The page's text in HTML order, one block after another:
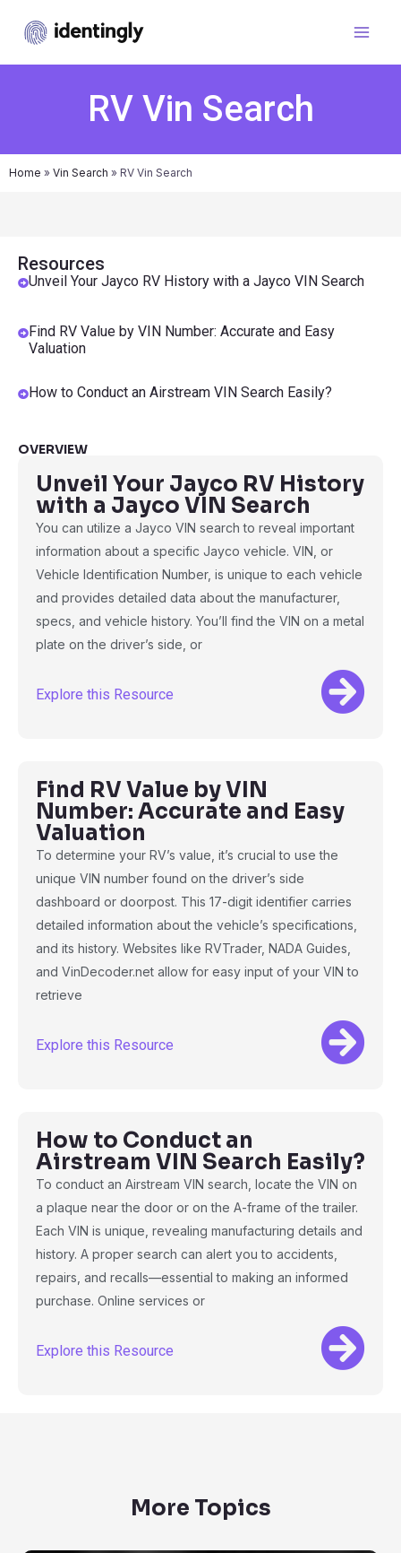
RV Vin Search
Home » Vin Search » RV Vin Search
Resources
Unveil Your Jayco RV History with a Jayco VIN Search
Find RV Value by VIN Number: Accurate and Easy
Valuation
How to Conduct an Airstream VIN Search Easily?
OVERVIEW
Unveil Your Jayco RV History
with a Jayco VIN Search
You can utilize a Jayco VIN search to reveal important
information about a specific Jayco vehicle. VIN, or
Vehicle Identification Number, is unique to each vehicle
and provides detailed data about the manufacturer,
specs, and vehicle history. You’ll find the VIN on a metal
plate on the driver’s side, or
Explore this Resource
Find RV Value by VIN
Number: Accurate and Easy
Valuation
To determine your RV’s value, it’s crucial to use the
unique VIN number found on the driver’s side
dashboard or doorpost. This 17-digit identifier carries
detailed information about the vehicle’s specifications,
and its history. Websites like RVTrader, NADA Guides,
and VinDecoder.net allow for easy input of your VIN to
retrieve
Explore this Resource
How to Conduct an
Airstream VIN Search Easily?
To conduct an Airstream VIN search, locate the VIN on
a plaque near the door or on the A-frame of the trailer.
Each VIN is unique, revealing manufacturing details and
history. A proper search can alert you to accidents,
repairs, and recalls—essential to making an informed
purchase. Online services or
Explore this Resource
More Topics